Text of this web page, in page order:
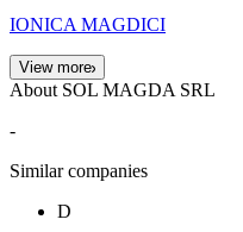
IONICA MAGDICI
View more
About SOL MAGDA SRL
-
Similar companies
D